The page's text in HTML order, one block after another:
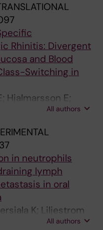
Rhinitis: Divergent
and Blood
Switching in
Hjalmarsson E;
L; Georen
All authors
in neutrophils
lymph
in oral
K; Liljestrom
Silva PFN; Georen
All authors